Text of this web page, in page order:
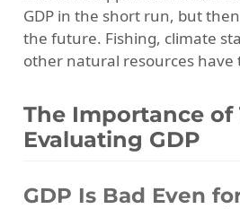
GDP in the short run, but
the future. Fishing, climate
other natural resources have
The Importance of
Evaluating GDP
GDP Is Bad Even